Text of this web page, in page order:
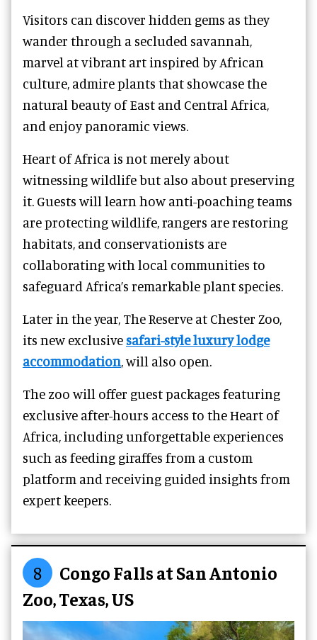
Visitors can discover hidden gems as they
wander through a secluded savannah,
marvel at vibrant art inspired by African
culture, admire plants that showcase the
natural beauty of East and Central Africa,
and enjoy panoramic views.
Heart of Africa is not merely about
witnessing wildlife but also about preserving
it. Guests will learn how anti-poaching teams
are protecting wildlife, rangers are restoring
habitats, and conservationists are
collaborating with local communities to
safeguard Africa’s remarkable plant species.
Later in the year, The Reserve at Chester Zoo,
its new exclusive safari-style luxury lodge
accommodation , will also open.
The zoo will offer guest packages featuring
exclusive after-hours access to the Heart of
Africa, including unforgettable experiences
such as feeding giraffes from a custom
platform and receiving guided insights from
expert keepers.
8
Congo Falls at San Antonio
Zoo, Texas, US